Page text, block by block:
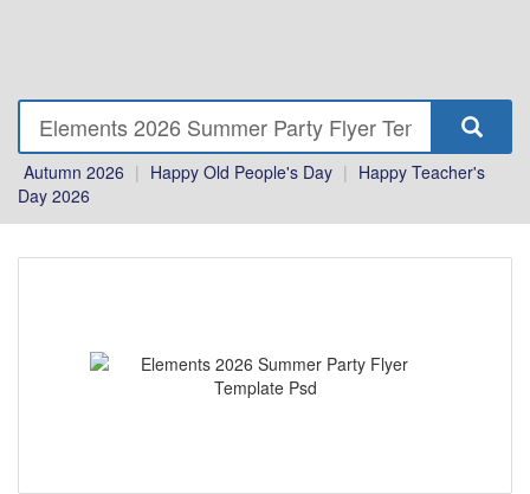
Autumn 2026 | Happy Old People's Day | Happy Teacher's
Day 2026